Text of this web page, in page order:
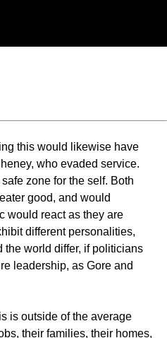
this would likewise have
who evaded service.
zone for the self. Both
good, and would
would react as they are
different personalities,
the world differ, if politicians
leadership, as Gore and
is outside of the average
their families, their homes,